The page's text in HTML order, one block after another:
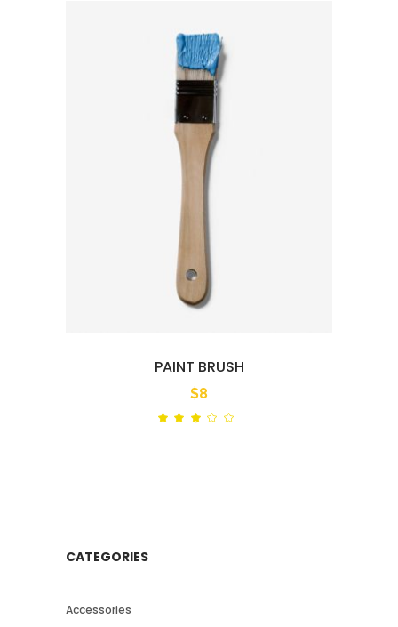
PAINT BRUSH
$8
CATEGORIES
Accessories